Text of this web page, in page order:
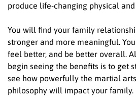
produce life-changing physical
You will find your family
stronger and more meaningful.
feel better, and be better overall.
begin seeing the benefits is to get
see how powerfully the martial
philosophy will impact your family.